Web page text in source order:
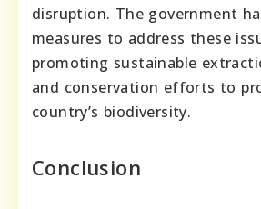
disruption. The government
measures to address these
promoting sustainable
and conservation efforts to
country’s biodiversity.
Conclusion